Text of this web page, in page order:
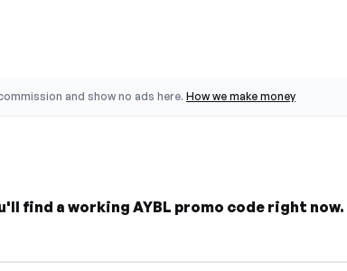
and show no ads here. How we make money
find a working AYBL promo code right now.